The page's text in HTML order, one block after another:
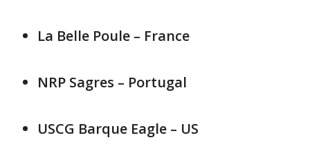
La Belle Poule – France
NRP Sagres – Portugal
USCG Barque Eagle – US